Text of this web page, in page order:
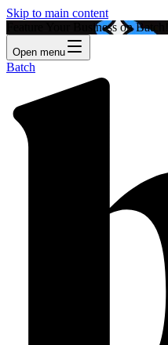
Skip to main content
Feature Your Business on Batch!
Open menu
Batch